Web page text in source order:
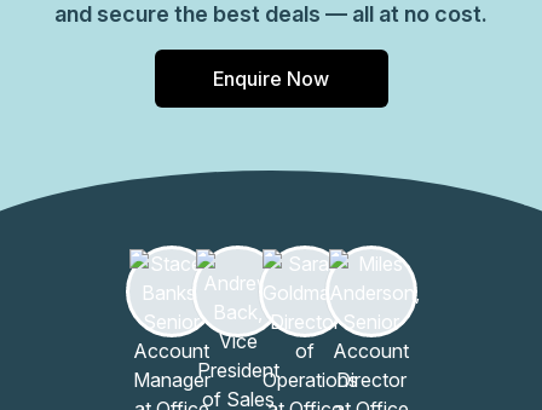
and secure the best deals — all at no cost.
Enquire Now